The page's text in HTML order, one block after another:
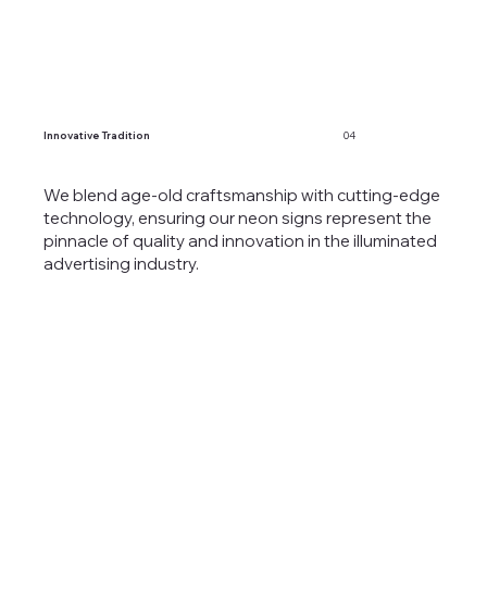
04
Innovative Tradition
We blend age-old craftsmanship with cutting-edge
technology, ensuring our neon signs represent the
pinnacle of quality and innovation in the illuminated
advertising industry.